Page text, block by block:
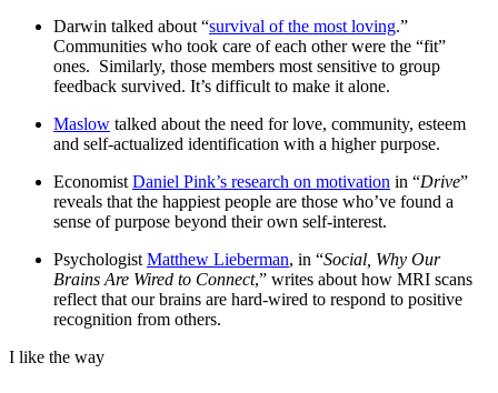
Darwin talked about “survival of the most loving.”
Communities who took care of each other were the “fit”
ones. Similarly, those members most sensitive to group
feedback survived. It’s difficult to make it alone.
Maslow talked about the need for love, community, esteem
and self-actualized identification with a higher purpose.
Economist Daniel Pink’s research on motivation in “Drive”
reveals that the happiest people are those who’ve found a
sense of purpose beyond their own self-interest.
Psychologist Matthew Lieberman, in “Social, Why Our
Brains Are Wired to Connect,” writes about how MRI scans
reflect that our brains are hard-wired to respond to positive
recognition from others.
I like the way